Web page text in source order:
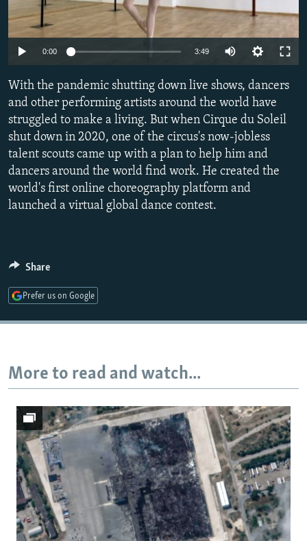
SERBIA
RFE/RL INVESTIGATES
SCHEMES
NEWSLETTERS
WIDER EUROPE BY RIKARD JOZWIAK
PODCASTS
SHARE TIPS SECURELY
BYPASS BLOCKING
ABOUT RFE/RL
CONTACT US
Subscribe
FOLLOW US
All RFE/RL sites
480p
720p
0:00 3:49
360p
480p
720p
1080p
With the pandemic shutting down live shows, dancers
and other performing artists around the world have
struggled to make a living. But when Cirque du Soleil
shut down in 2020, one of the circus's now-jobless
talent scouts came up with a plan to help him and
dancers around the world find work. He created the
world's first online choreography platform and
launched a virtual global dance contest.
Share
Prefer us on Google
More to read and watch...